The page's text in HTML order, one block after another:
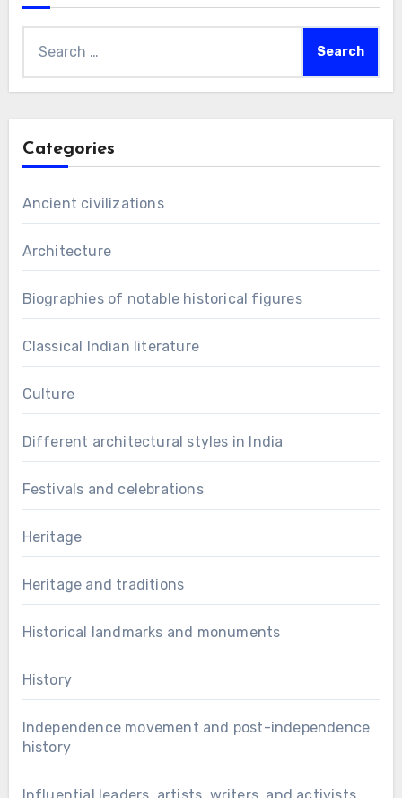
for:
Categories
Ancient civilizations
Architecture
Biographies of notable historical figures
Classical Indian literature
Culture
Different architectural styles in India
Festivals and celebrations
Heritage
Heritage and traditions
Historical landmarks and monuments
History
Independence movement and post-independence
history